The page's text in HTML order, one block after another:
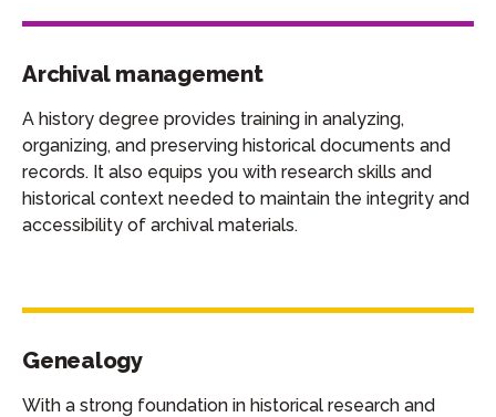
Archival management
A history degree provides training in analyzing,
organizing, and preserving historical documents and
records. It also equips you with research skills and
historical context needed to maintain the integrity and
accessibility of archival materials.
Genealogy
With a strong foundation in historical research and